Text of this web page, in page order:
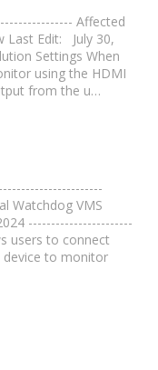
Affected
Last Edit: July 30,
Settings When
using the HDMI
from the u…
Watchdog VMS
-----------------------
users to connect
to monitor